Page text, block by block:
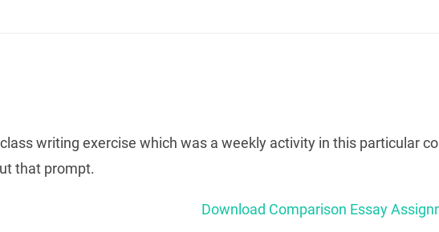
writing exercise which was a weekly activity in this particular
that prompt.
Download Comparison Essay